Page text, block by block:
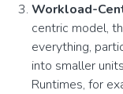
Workload-
centric model,
everything,
into smaller
Runtimes, for